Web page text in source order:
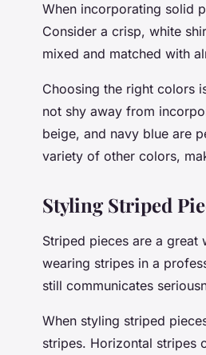
When incorporating solid
Consider a crisp, white
mixed and matched with
Choosing the right colors
not shy away from
beige, and navy blue are
variety of other colors,
Styling Striped
Striped pieces are a
wearing stripes in a
still communicates
When styling striped
stripes. Horizontal stripes